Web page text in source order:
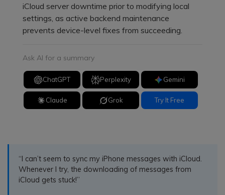
iCloud server downtime prior to modifying local
settings, as active backend maintenance
prevents device-level fixes from succeeding.
Ask AI for a summary
ChatGPT Perplexity Gemini
Claude Grok Try It Free
“I can’t seem to sync my iPhone messages with iCloud.
Whenever I try, the downloading of messages from
iCloud gets stuck!”